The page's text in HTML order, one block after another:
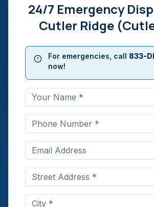
24/7 Emergency
Cutler Ridge
For emergencies, call 833-
now!